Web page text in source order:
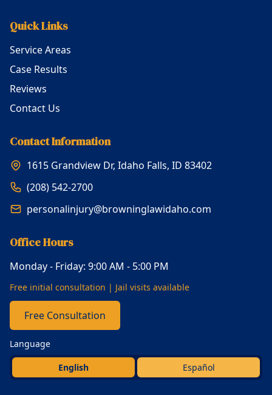
Quick Links
Service Areas
Case Results
Reviews
Contact Us
Contact Information
1615 Grandview Dr, Idaho Falls, ID 83402
(208) 542-2700
personalinjury@browninglawidaho.com
Office Hours
Monday - Friday: 9:00 AM - 5:00 PM
Free initial consultation | Jail visits available
Free Consultation
Language
English Español